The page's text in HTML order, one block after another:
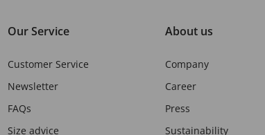
Our Service
Customer Service
Newsletter
FAQs
Size advice
About us
Company
Career
Press
Sustainability